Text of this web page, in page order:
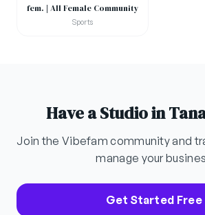
fem. | All Female Community
Sports
Have a Studio in
Join the Vibefam community and
manage your
Get Started Free